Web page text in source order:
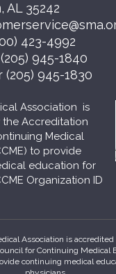
AL 35242
423-4992
(205) 945-1840
(205) 945-1830
Association is
Accreditation
Medical
to provide
education for
Organization ID
Association is
for Continuing Medical
continuing medical